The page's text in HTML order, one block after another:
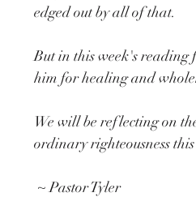
edged out by all of that.
But in this week's reading
him for healing and
We will be reflecting on
ordinary righteousness
~ Pastor Tyler